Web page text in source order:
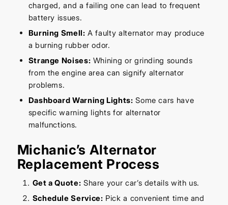
charged, and a failing one can lead to frequent
battery issues.
Burning Smell: A faulty alternator may produce
a burning rubber odor.
Strange Noises: Whining or grinding sounds
from the engine area can signify alternator
problems.
Dashboard Warning Lights: Some cars have
specific warning lights for alternator
malfunctions.
Michanic’s Alternator
Replacement Process
Get a Quote: Share your car’s details with us.
Schedule Service: Pick a convenient time and